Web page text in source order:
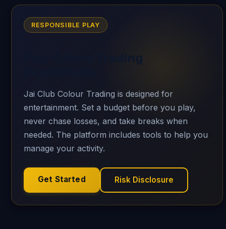
RESPONSIBLE PLAY
Jai Club Colour Trading is designed for
entertainment. Set a budget before you play,
never chase losses, and take breaks when
needed. The platform includes tools to help you
manage your activity.
Get Started Risk Disclosure